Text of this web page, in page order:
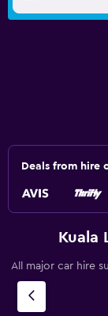
Deals from hire
Kuala
All major car hire